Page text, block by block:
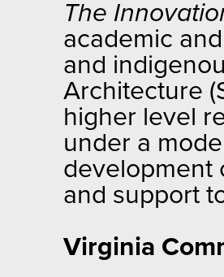
The
academic
and
Architecture
higher level
under a
development
and support
Virginia